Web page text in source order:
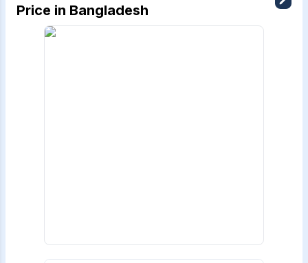
Price in Bangladesh